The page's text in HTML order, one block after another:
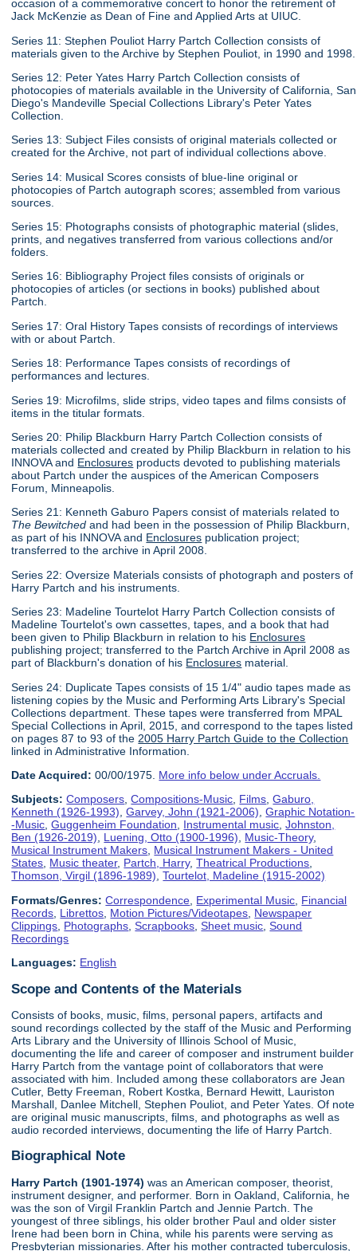
occasion of a commemorative concert to honor the retirement of
Jack McKenzie as Dean of Fine and Applied Arts at UIUC.
Series 11: Stephen Pouliot Harry Partch Collection consists of
materials given to the Archive by Stephen Pouliot, in 1990 and 1998.
Series 12: Peter Yates Harry Partch Collection consists of
photocopies of materials available in the University of California, San
Diego's Mandeville Special Collections Library's Peter Yates
Collection.
Series 13: Subject Files consists of original materials collected or
created for the Archive, not part of individual collections above.
Series 14: Musical Scores consists of blue-line original or
photocopies of Partch autograph scores; assembled from various
sources.
Series 15: Photographs consists of photographic material (slides,
prints, and negatives transferred from various collections and/or
folders.
Series 16: Bibliography Project files consists of originals or
photocopies of articles (or sections in books) published about
Partch.
Series 17: Oral History Tapes consists of recordings of interviews
with or about Partch.
Series 18: Performance Tapes consists of recordings of
performances and lectures.
Series 19: Microfilms, slide strips, video tapes and films consists of
items in the titular formats.
Series 20: Philip Blackburn Harry Partch Collection consists of
materials collected and created by Philip Blackburn in relation to his
INNOVA and Enclosures products devoted to publishing materials
about Partch under the auspices of the American Composers
Forum, Minneapolis.
Series 21: Kenneth Gaburo Papers consist of materials related to
The Bewitched and had been in the possession of Philip Blackburn,
as part of his INNOVA and Enclosures publication project;
transferred to the archive in April 2008.
Series 22: Oversize Materials consists of photograph and posters of
Harry Partch and his instruments.
Series 23: Madeline Tourtelot Harry Partch Collection consists of
Madeline Tourtelot's own cassettes, tapes, and a book that had
been given to Philip Blackburn in relation to his Enclosures
publishing project; transferred to the Partch Archive in April 2008 as
part of Blackburn's donation of his Enclosures material.
Series 24: Duplicate Tapes consists of 15 1/4" audio tapes made as
listening copies by the Music and Performing Arts Library's Special
Collections department. These tapes were transferred from MPAL
Special Collections in April, 2015, and correspond to the tapes listed
on pages 87 to 93 of the 2005 Harry Partch Guide to the Collection
linked in Administrative Information.
Date Acquired: 00/00/1975. More info below under Accruals.
Subjects: Composers,Compositions-Music, Films,Gaburo,
Kenneth (1926-1993),Garvey, John (1921-2006),Graphic Notation-
-Music,Guggenheim Foundation, Instrumental music,Johnston,
Ben (1926-2019), Luening, Otto (1900-1996), Music-Theory,
Musical Instrument Makers, Musical Instrument Makers - United
States, Music theater, Partch, Harry,Theatrical Productions,
Thomson, Virgil (1896-1989),Tourtelot, Madeline (1915-2002)
Formats/Genres: Correspondence Experimental Music Financial
Records Librettos Motion Pictures/Videotapes Newspaper
Clippings Photographs ,Scrapbooks ,Sheet music ,Sound
Recordings
Languages: English
Scope and Contents of the Materials
Consists of books, music, films, personal papers, artifacts and
sound recordings collected by the staff of the Music and Performing
Arts Library and the University of Illinois School of Music,
documenting the life and career of composer and instrument builder
Harry Partch from the vantage point of collaborators that were
associated with him. Included among these collaborators are Jean
Cutler, Betty Freeman, Robert Kostka, Bernard Hewitt, Lauriston
Marshall, Danlee Mitchell, Stephen Pouliot, and Peter Yates. Of note
are original music manuscripts, films, and photographs as well as
audio recorded interviews, documenting the life of Harry Partch.
Biographical Note
Harry Partch (1901-1974) was an American composer, theorist,
instrument designer, and performer. Born in Oakland, California, he
was the son of Virgil Franklin Partch and Jennie Partch. The
youngest of three siblings, his older brother Paul and older sister
Irene had been born in China, while his parents were serving as
Presbyterian missionaries. After his mother contracted tuberculosis,